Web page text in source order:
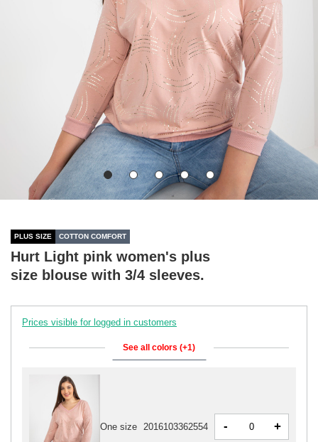
PLUS SIZE COTTON COMFORT
Hurt Light pink women's plus
size blouse with 3/4 sleeves.
Prices visible for logged in customers
See all colors (+1)
One size 2016103362554 - +